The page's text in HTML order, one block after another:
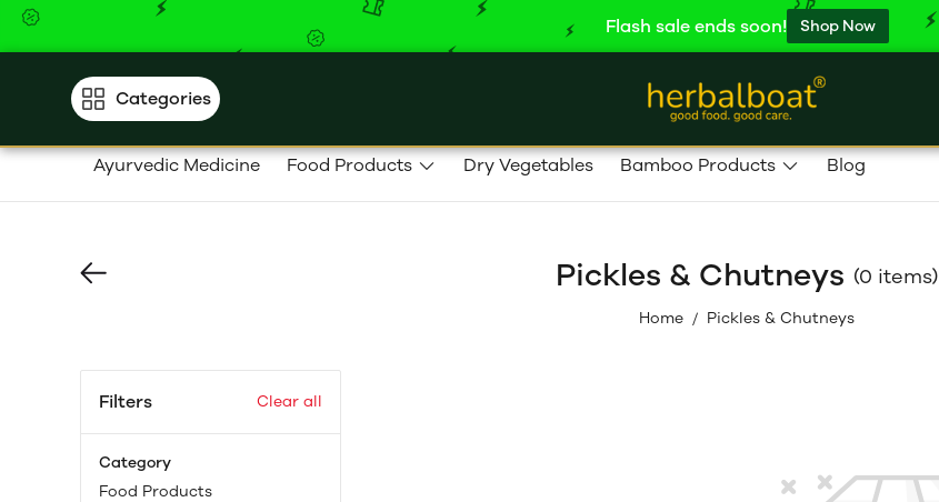
Flash sale ends soon! Shop Now
Categories
Ayurvedic Medicine Food Products Dry Vegetables Bamboo Products Blog
Pickles & Chutneys (0 items)
Home / Pickles & Chutneys
Filters Clear all
Category
Food Products